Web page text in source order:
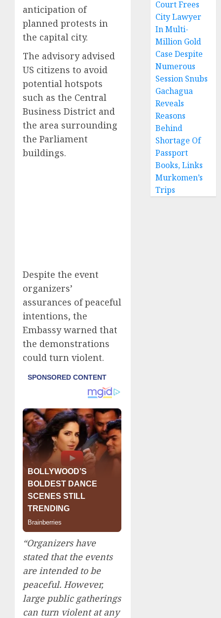
anticipation of
planned protests in
the capital city.
The advisory advised
US citizens to avoid
potential hotspots
such as the Central
Business District and
the area surrounding
the Parliament
buildings.
Despite the event
organizers’
assurances of peaceful
intentions, the
Embassy warned that
the demonstrations
could turn violent.
“Organizers have
stated that the events
are intended to be
peaceful. However,
large public gatherings
can turn violent at any
Court Frees
City Lawyer
In Multi-
Million Gold
Case Despite
Numerous
Session Snubs
Gachagua
Reveals
Reasons
Behind
Shortage Of
Passport
Books, Links
Murkomen’s
Trips